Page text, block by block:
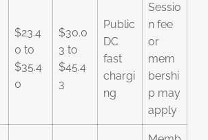
$23.4
0 to
$35.4
0
$30.0
3 to
$45.4
3
Public
DC
fast
chargi
ng
Sessio
n fee
or
mem
bershi
p may
apply